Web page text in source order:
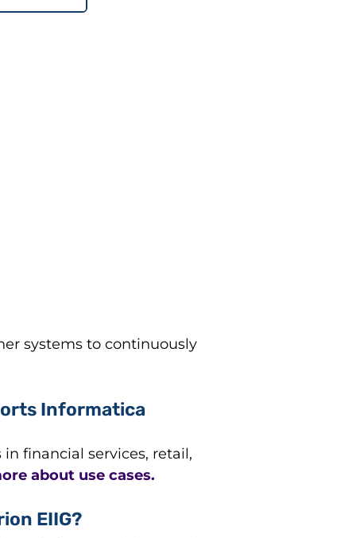
systems to continuously
Informatica
financial services, retail,
about use cases.
EIIG?